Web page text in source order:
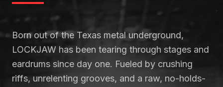
Born out of the Texas metal underground,
LOCKJAW has been tearing through stages and
eardrums since day one. Fueled by crushing
riffs, unrelenting grooves, and a raw, no-holds-